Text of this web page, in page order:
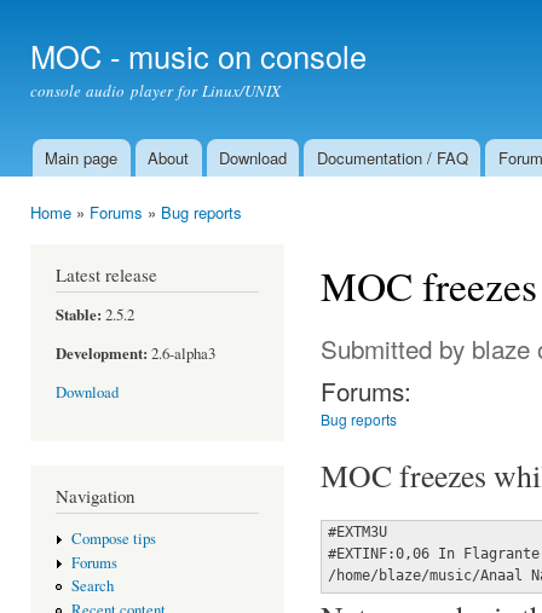
MOC - music on console
console audio player for Linux/UNIX
Main menu
Main page About Download Documentation / FAQ Forum
Home » Forums » Bug reports
Latest release
Stable: 2.5.2
Development: 2.6-alpha3
Download
Navigation
Compose tips
Forums
Search
MOC
Submitted by blaze
Forums:
Bug reports
MOC freezes
#EXTM3U
#EXTINF:0,06 In
/home/blaze/music/Anaal